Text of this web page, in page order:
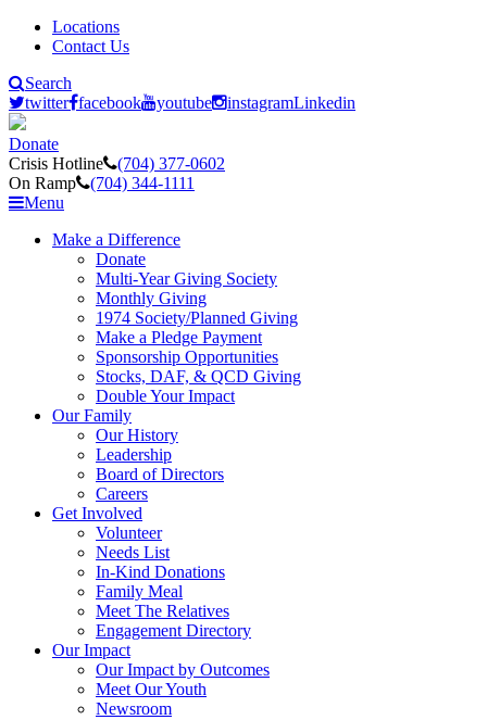
Locations
Contact Us
Search
twitter facebook youtube instagramLinkedin
Donate
Crisis Hotline
(704) 377-0602
On Ramp
(704) 344-1111
Menu
Make a Difference
Donate
Multi-Year Giving Society
Monthly Giving
1974 Society/Planned Giving
Make a Pledge Payment
Sponsorship Opportunities
Stocks, DAF, & QCD Giving
Double Your Impact
Our Family
Our History
Leadership
Board of Directors
Careers
Get Involved
Volunteer
Needs List
In-Kind Donations
Family Meal
Meet The Relatives
Engagement Directory
Our Impact
Our Impact by Outcomes
Meet Our Youth
Newsroom